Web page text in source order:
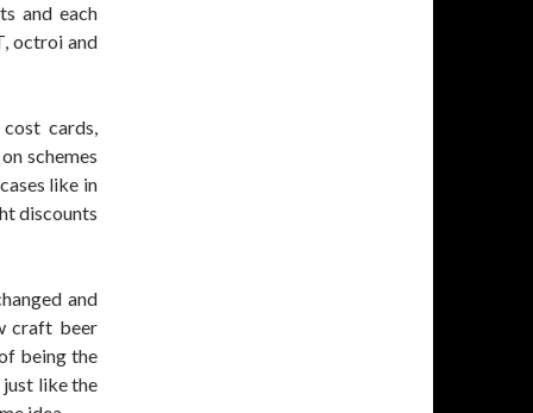
and each
octroi and
cards,
schemes
like in
discounts
and
craft beer
being the
just like the